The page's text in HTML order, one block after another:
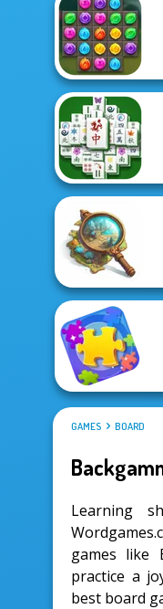
GAMES BOARD
Learning
games like
practice a
best board